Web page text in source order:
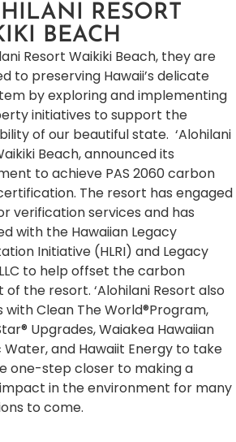
RESORT
BEACH
Resort Waikiki Beach, they are
to preserving Hawaii’s delicate
by exploring and implementing
initiatives to support the
of our beautiful state. ‘Alohilani
Beach, announced its
to achieve PAS 2060 carbon
The resort has engaged
verification services and has
with the Hawaiian Legacy
Initiative (HLRI) and Legacy
to help offset the carbon
the resort. ‘Alohilani Resort also
Clean The World®Program,
Upgrades, Waiakea Hawaiian
Water, and Hawaiit Energy to take
one-step closer to making a
in the environment for many
to come.